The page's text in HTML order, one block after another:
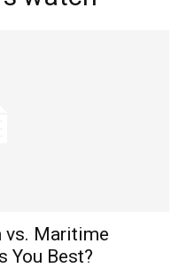
vs. Maritime
You Best?